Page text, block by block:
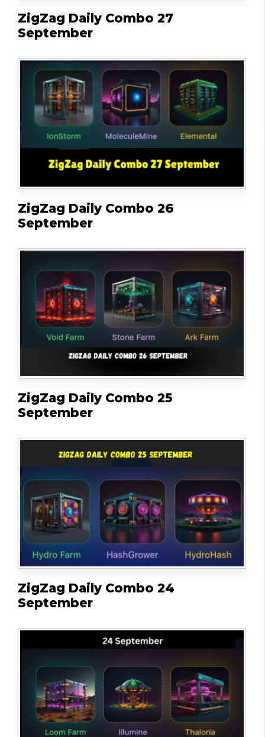
ZigZag Daily Combo 27
September
ZigZag Daily Combo 26
September
ZigZag Daily Combo 25
September
ZigZag Daily Combo 24
September